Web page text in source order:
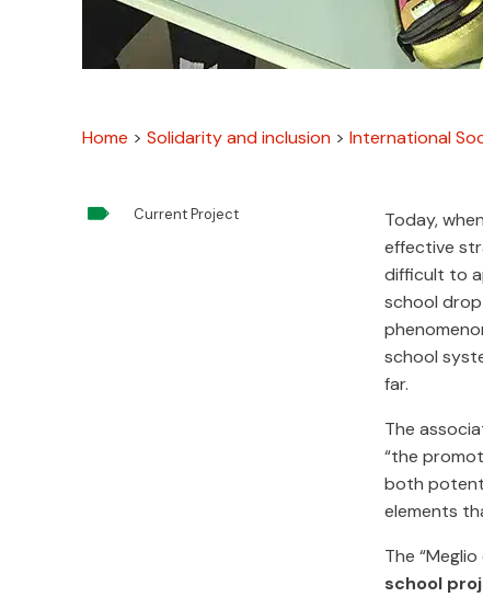
Home > Solidarity and inclusion > International
 Current Project
Today,
effective
difficult to
school
school
far.
The
“the
both
elements
The
school